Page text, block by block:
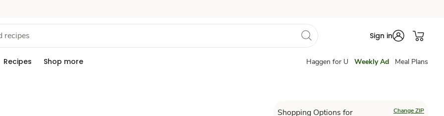
Sign in
Recipes Shop more Haggen for U Weekly Ad Meal Plans
Shopping Options for Change ZIP